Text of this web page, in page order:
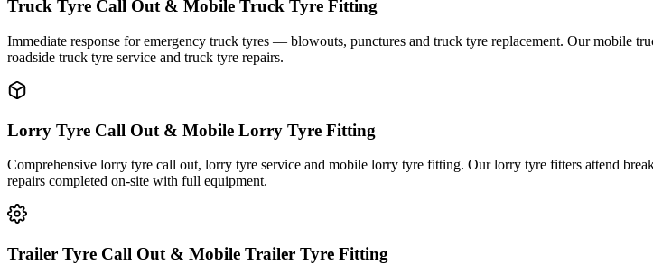
Truck Tyre Call Out & Mobile Truck Tyre Fitting
Immediate response for emergency truck tyres — blowouts, punctures and truck tyre replacement. Our mobile
roadside truck tyre service and truck tyre repairs.
Lorry Tyre Call Out & Mobile Lorry Tyre Fitting
Comprehensive lorry tyre call out, lorry tyre service and mobile lorry tyre fitting. Our lorry tyre fitters attend
repairs completed on-site with full equipment.
Trailer Tyre Call Out & Mobile Trailer Tyre Fitting